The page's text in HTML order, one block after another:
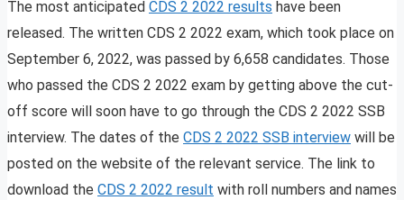
The most anticipated CDS 2 2022 results have been
released. The written CDS 2 2022 exam, which took place on
September 6, 2022, was passed by 6,658 candidates. Those
who passed the CDS 2 2022 exam by getting above the cut-
off score will soon have to go through the CDS 2 2022 SSB
interview. The dates of the CDS 2 2022 SSB interview will be
posted on the website of the relevant service. The link to
download the CDS 2 2022 result with roll numbers and names